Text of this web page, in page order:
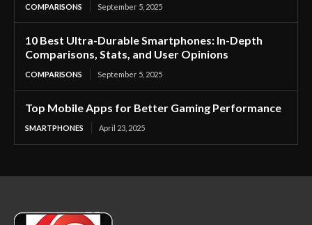
COMPARISONS September 5, 2025
10 Best Ultra-Durable Smartphones: In-Depth
Comparisons, Stats, and User Opinions
COMPARISONS September 5, 2025
Top Mobile Apps for Better Gaming Performance
SMARTPHONES April 23, 2025